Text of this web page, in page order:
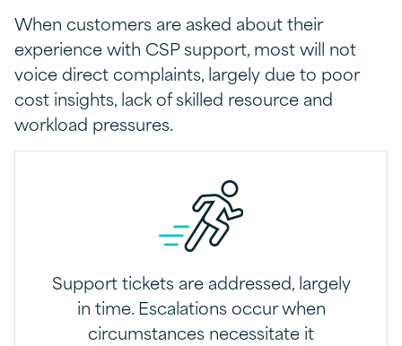
When customers are asked about their
experience with CSP support, most will not
voice direct complaints, largely due to poor
cost insights, lack of skilled resource and
workload pressures.
Support tickets are addressed, largely
in time. Escalations occur when
circumstances necessitate it